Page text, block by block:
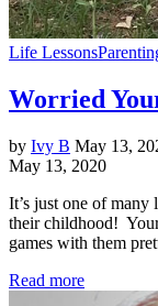
Life Lessons
Worried
by Ivy B May 13,
May 13, 2020
It’s just one of
their childhood!
games with them
Read more